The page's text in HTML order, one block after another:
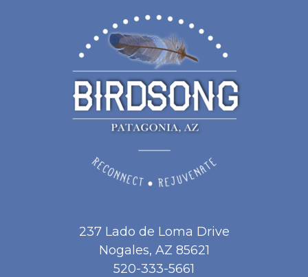
237 Lado de Loma Drive
Nogales, AZ 85621
520-333-5661